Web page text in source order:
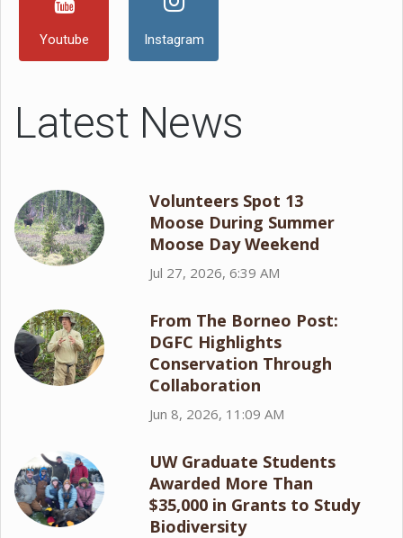
Youtube Instagram
Latest News
Volunteers Spot 13
Moose During Summer
Moose Day Weekend
Jul 27, 2026, 6:39 AM
From The Borneo Post:
DGFC Highlights
Conservation Through
Collaboration
Jun 8, 2026, 11:09 AM
UW Graduate Students
Awarded More Than
$35,000 in Grants to Study
Biodiversity